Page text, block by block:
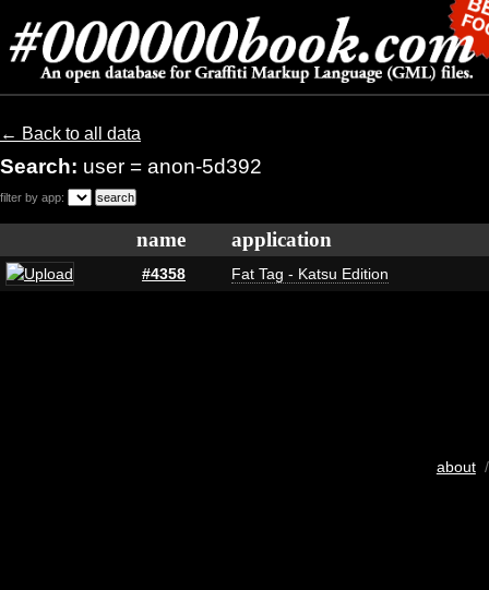
← Back to all data
Search: user = anon-5d392
filter by app:
name application
#4358 Fat Tag - Katsu Edition
about